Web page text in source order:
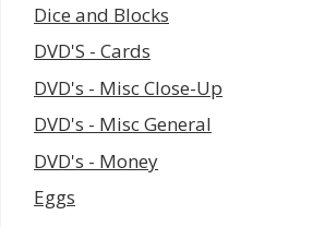
Dice and Blocks
DVD'S - Cards
DVD's - Misc Close-Up
DVD's - Misc General
DVD's - Money
Eggs